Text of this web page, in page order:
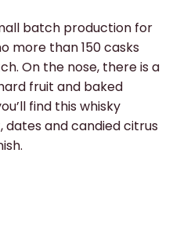
batch production for
more than 150 casks
On the nose, there is a
fruit and baked
find this whisky
dates and candied citrus